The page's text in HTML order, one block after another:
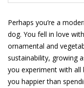
Perhaps you’re a
dog. You fell in love
ornamental and
sustainability, growing
you experiment with all
you happier than